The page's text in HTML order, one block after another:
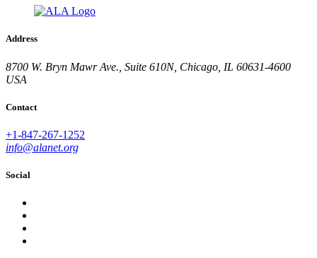
Address
8700 W. Bryn Mawr Ave., Suite 610N, Chicago, IL 60631-4600
USA
Contact
+1-847-267-1252
info@alanet.org
Social